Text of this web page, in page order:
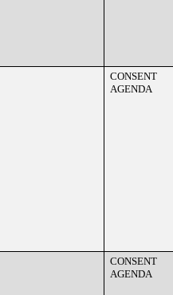
CONSENT
AGENDA
CONSENT
AGENDA